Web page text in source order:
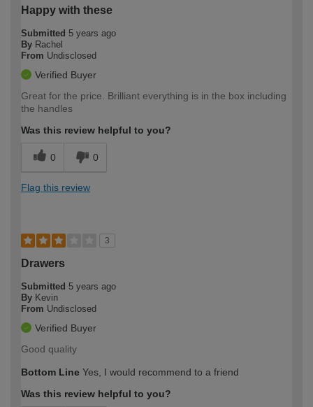
Happy with these
Submitted 5 years ago
By Rachel
From Undisclosed
Verified Buyer
Great for the price. Brilliant everything is in the box including
the handles
Was this review helpful to you?
0 0
Flag this review
3
Drawers
Submitted 5 years ago
By Kevin
From Undisclosed
Verified Buyer
Good quality
Bottom Line Yes, I would recommend to a friend
Was this review helpful to you?